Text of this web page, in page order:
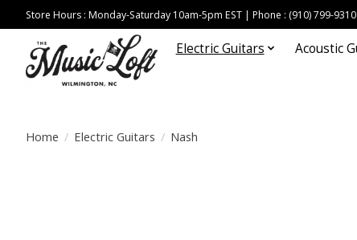
Store Hours : Monday-Saturday 10am-5pm EST | Phone : (910) 799-9310
Electric Guitars Acoustic
Home / Electric Guitars / Nash